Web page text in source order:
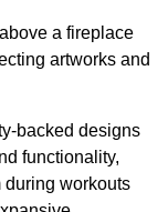
a fireplace
artworks and
backed designs
functionality,
workouts